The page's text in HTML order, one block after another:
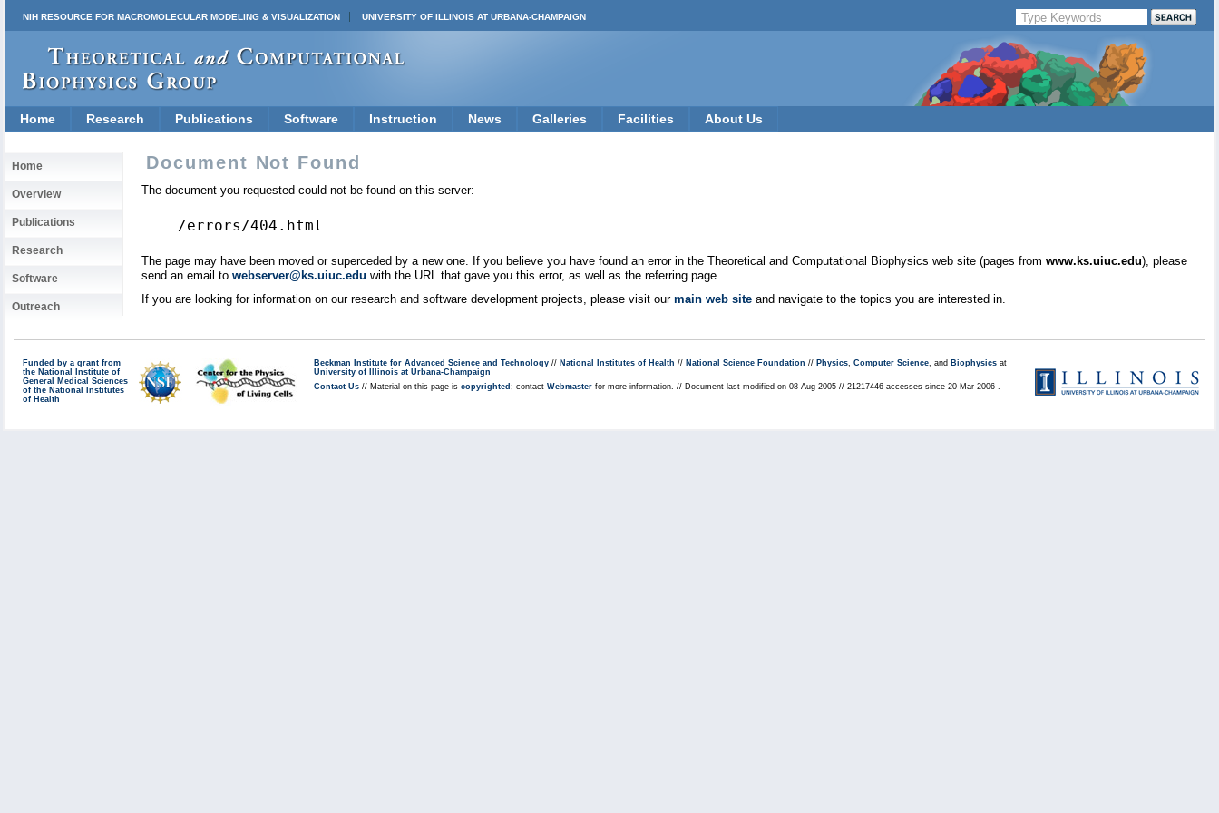
NIH RESOURCE FOR MACROMOLECULAR MODELING & VISUALIZATION UNIVERSITY OF ILLINOIS AT URBANA-CHAMPAIGN
Home Research Publications Software Instruction News Galleries Facilities About Us
Home
Overview
Publications
Research
Software
Outreach
Document Not Found
The document you requested could not be found on this server:
/errors/404.html
The page may have been moved or superceded by a new one. If you believe you have found an error in the Theoretical and Computational Biophysics web site (pages from www.ks.uiuc.edu), please
send an email to webserver@ks.uiuc.edu with the URL that gave you this error, as well as the referring page.
If you are looking for information on our research and software development projects, please visit our main web site and navigate to the topics you are interested in.
Funded by a grant from
the National Institute of
General Medical Sciences
of the National Institutes
of Health
Beckman Institute for Advanced Science and Technology // National Institutes of Health // National Science Foundation // Physics, Computer Science, and Biophysics at
University of Illinois at Urbana-Champaign
Contact Us // Material on this page is copyrighted ; contact Webmaster for more information. // Document last modified on 08 Aug 2005 // 21217446 accesses since 20 Mar 2006 .